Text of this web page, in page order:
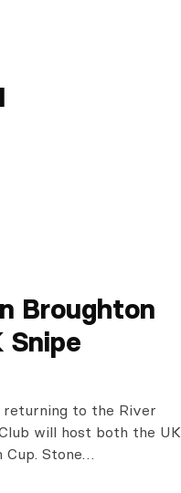
Broughton
Snipe
returning to the River
will host both the UK
Cup. Stone…